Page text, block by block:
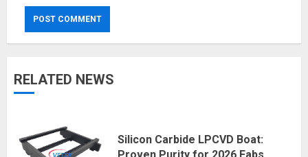
RELATED NEWS
Silicon Carbide LPCVD Boat:
Proven Purity for 2026 Fabs